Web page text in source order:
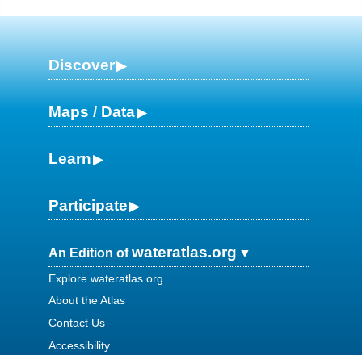
Discover
Maps / Data
Learn
Participate
An Edition ofwateratlas.org
Explore wateratlas.org
About the Atlas
Contact Us
Accessibility